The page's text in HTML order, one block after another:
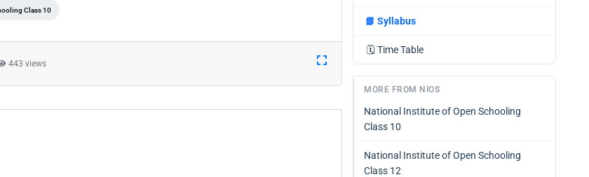
Class 10
443 views
📘 Syllabus
🗓️ Time Table
MORE FROM NIOS
National Institute of Open Schooling
Class 10
National Institute of Open Schooling
Class 12